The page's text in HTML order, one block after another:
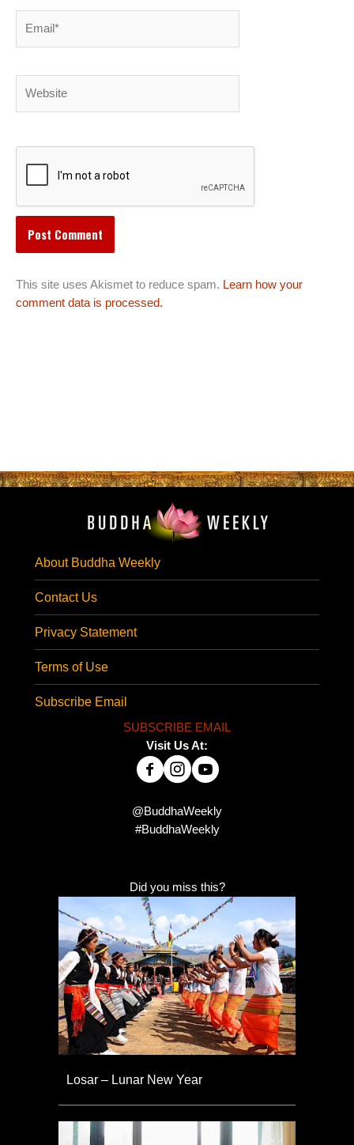
This site uses Akismet to reduce spam. Learn how your
comment data is processed.
About Buddha Weekly
Contact Us
Privacy Statement
Terms of Use
Subscribe Email
SUBSCRIBE EMAIL
Visit Us At:
@BuddhaWeekly
#BuddhaWeekly
Did you miss this?
Losar – Lunar New Year